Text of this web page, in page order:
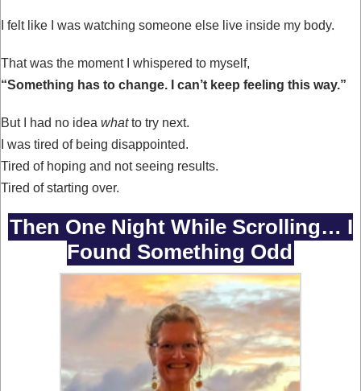
I felt like I was watching someone else live inside my body.
That was the moment I whispered to myself,
“Something has to change. I can’t keep feeling this way.”
But I had no idea whatto try next.
I was tired of being disappointed.
Tired of hoping and not seeing results.
Tired of starting over.
Then One Night While Scrolling… I
Found Something Odd